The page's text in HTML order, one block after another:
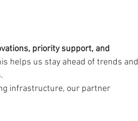
priority support, and
helps us stay ahead of trends and
infrastructure, our partner